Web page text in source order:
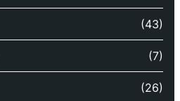
(43)
(7)
(26)